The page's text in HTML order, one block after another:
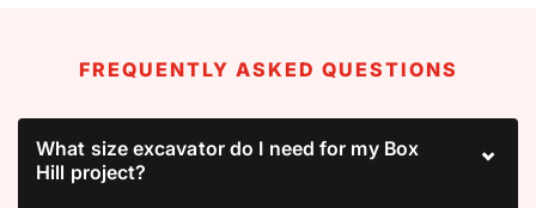
FREQUENTLY ASKED QUESTIONS
What size excavator do I need for my Box
Hill project?